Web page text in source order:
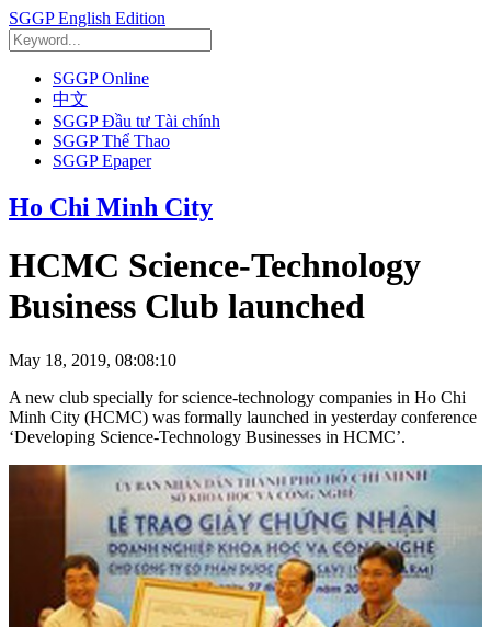
SGGP English Edition
SGGP Online
中文
SGGP Đầu tư Tài chính
SGGP Thể Thao
SGGP Epaper
Ho Chi Minh City
HCMC Science-Technology
Business Club launched
May 18, 2019, 08:08:10
A new club specially for science-technology companies in Ho Chi
Minh City (HCMC) was formally launched in yesterday conference
‘Developing Science-Technology Businesses in HCMC’.